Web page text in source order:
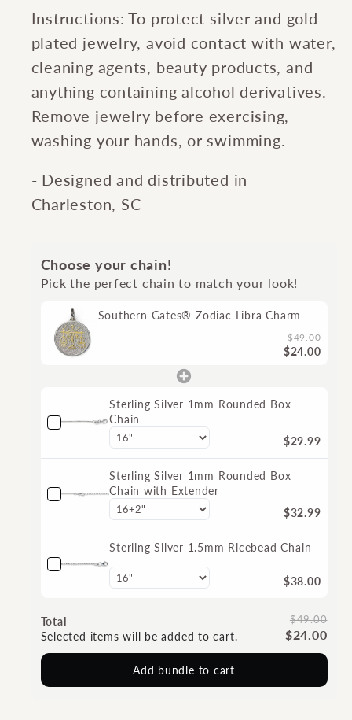
Instructions: To protect silver and gold-
plated jewelry, avoid contact with water,
cleaning agents, beauty products, and
anything containing alcohol derivatives.
Remove jewelry before exercising,
washing your hands, or swimming.
- Designed and distributed in
Charleston, SC
Choose your chain!
Pick the perfect chain to match your look!
Southern Gates® Zodiac Libra Charm
$49.00
$24.00
Sterling Silver 1mm Rounded Box
Chain
$29.99
Sterling Silver 1mm Rounded Box
Chain with Extender
$32.99
Sterling Silver 1.5mm Ricebead Chain
$38.00
Total
Selected items will be added to cart.
$49.00
$24.00
Add bundle to cart